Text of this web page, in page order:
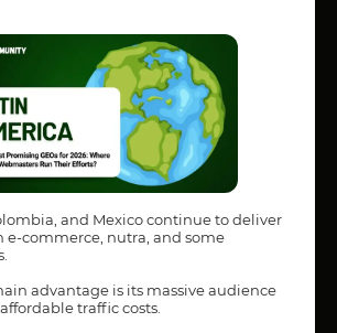
and Mexico continue to deliver
e-commerce, nutra, and some
advantage is its massive audience
traffic costs.